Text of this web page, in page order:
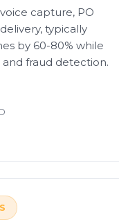
capture, PO
typically
by 60-80% while
fraud detection.